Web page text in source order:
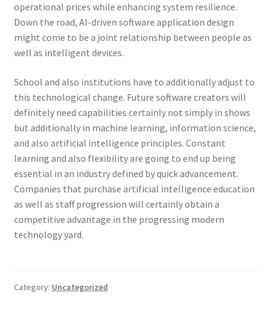
operational prices while enhancing system resilience.
Down the road, AI-driven software application design
might come to be a joint relationship between people as
well as intelligent devices.
School and also institutions have to additionally adjust to
this technological change. Future software creators will
definitely need capabilities certainly not simply in shows
but additionally in machine learning, information science,
and also artificial intelligence principles. Constant
learning and also flexibility are going to end up being
essential in an industry defined by quick advancement.
Companies that purchase artificial intelligence education
as well as staff progression will certainly obtain a
competitive advantage in the progressing modern
technology yard.
Category: Uncategorized